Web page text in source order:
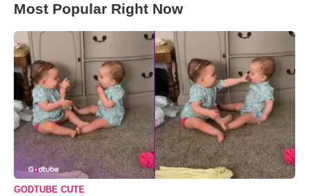
Most Popular Right Now
GODTUBE CUTE